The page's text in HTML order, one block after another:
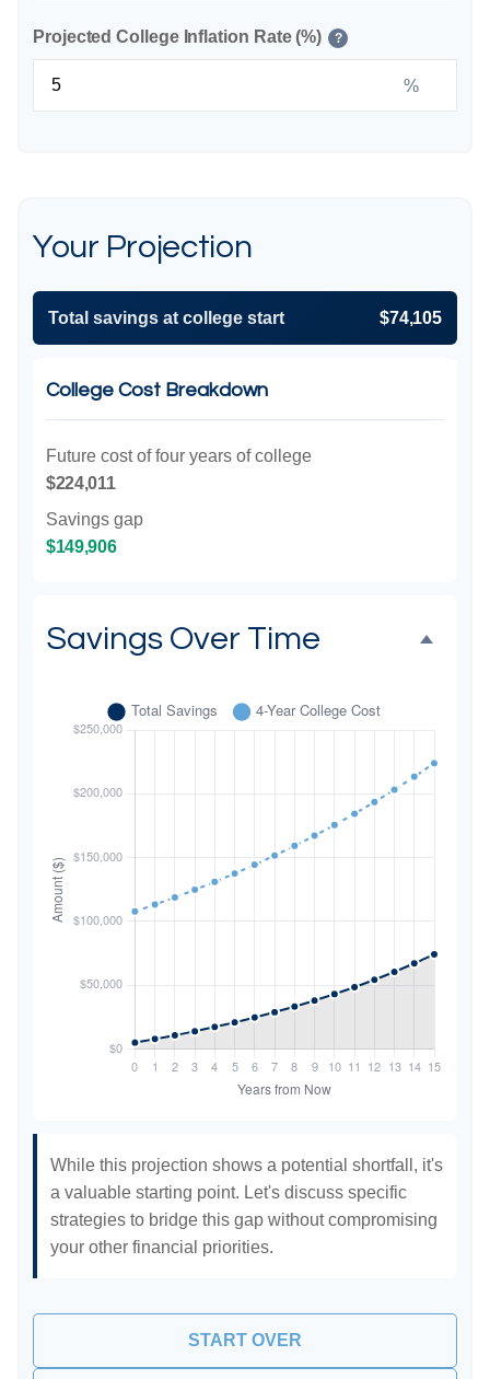
Projected College Inflation Rate (%) ?
%
Your Projection
Total savings at college start $74,105
College Cost Breakdown
Future cost of four years of college
$224,011
Savings gap
$149,906
Savings Over Time
While this projection shows a potential shortfall, it's
a valuable starting point. Let's discuss specific
strategies to bridge this gap without compromising
your other financial priorities.
START OVER